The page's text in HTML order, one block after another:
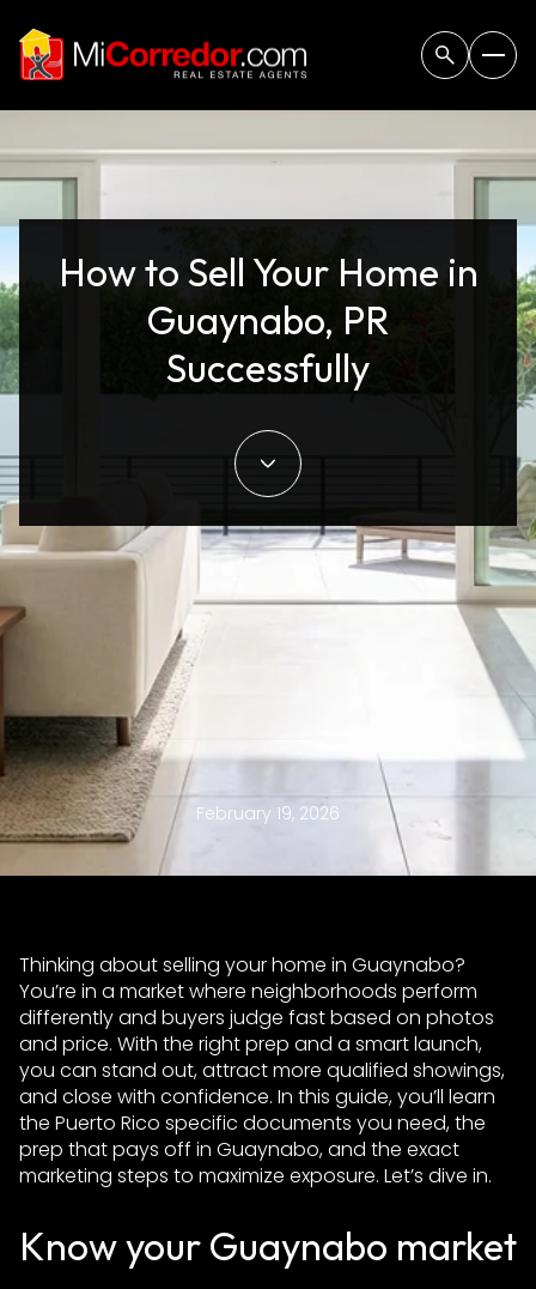
How to Sell Your Home in
Guaynabo, PR
Successfully
February 19, 2026
Thinking about selling your home in Guaynabo?
You’re in a market where neighborhoods perform
differently and buyers judge fast based on photos
and price. With the right prep and a smart launch,
you can stand out, attract more qualified showings,
and close with confidence. In this guide, you’ll learn
the Puerto Rico specific documents you need, the
prep that pays off in Guaynabo, and the exact
marketing steps to maximize exposure. Let’s dive in.
Know your Guaynabo market